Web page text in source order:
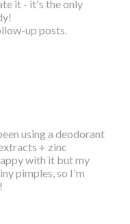
it - it's the only
up posts.
using a deodorant
+ zinc
with it but my
pimples, so I'm